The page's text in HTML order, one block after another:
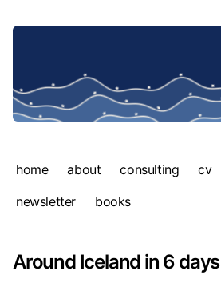
home about consulting cv
newsletter
books
Around Iceland in 6 days